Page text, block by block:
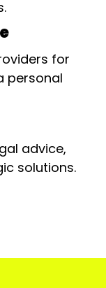
for
personal
advice,
solutions.